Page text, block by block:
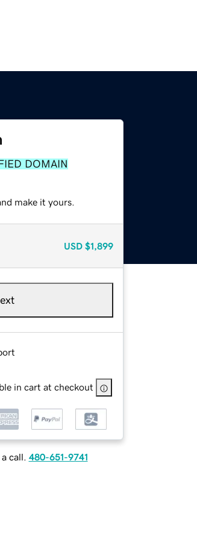
DOMAIN
make it yours.
USD $1,899
in cart at checkout
call. 480-651-9741